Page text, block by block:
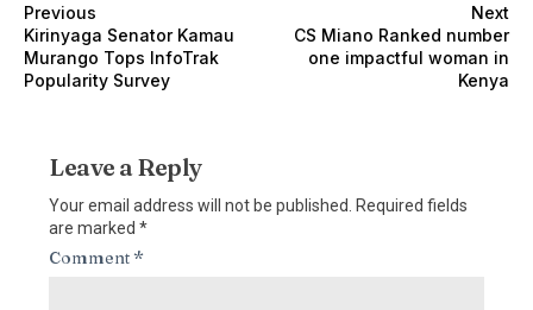
Previous
Kirinyaga Senator Kamau
Murango Tops InfoTrak
Popularity Survey
Next
CS Miano Ranked number
one impactful woman in
Kenya
Leave a Reply
Your email address will not be published. Required fields
are marked *
Comment*